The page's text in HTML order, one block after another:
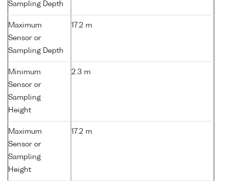
Sampling Depth
Maximum
Sensor or
Sampling Depth
17.2 m
Minimum
Sensor or
Sampling
Height
2.3 m
Maximum
Sensor or
Sampling
Height
17.2 m